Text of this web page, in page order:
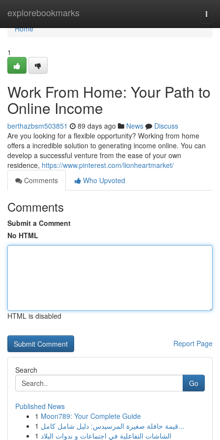
explorebookmarks
Home
Home
1
Work From Home: Your Path to
Online Income
berthazbsm503851 89 days ago News
Discuss
Are you looking for a flexible opportunity? Working from home
offers a incredible solution to generating income online. You can
develop a successful venture from the ease of your own
residence, https://www.pinterest.com/lionheartmarket/
Comments
Who Upvoted
Comments
Submit a Comment
No HTML
HTML is disabled
Report Page
Search
Go
Published News
1 Moon789: Your Complete Guide
1
قيمة حافلة صغيرة المرسيدس: دليل شامل كامل...
1 الشاشات التفاعلية في اجتماعات و ندوات البلاد